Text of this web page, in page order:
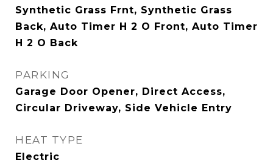
Synthetic Grass Frnt, Synthetic Grass
Back, Auto Timer H 2 O Front, Auto Timer
H 2 O Back
PARKING
Garage Door Opener, Direct Access,
Circular Driveway, Side Vehicle Entry
HEAT TYPE
Electric